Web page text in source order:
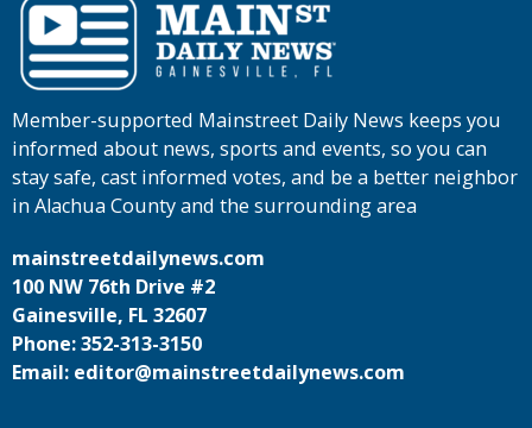
Member-supported Mainstreet Daily News keeps you
informed about news, sports and events, so you can
stay safe, cast informed votes, and be a better neighbor
in Alachua County and the surrounding area
mainstreetdailynews.com
100 NW 76th Drive #2
Gainesville, FL 32607
Phone: 352-313-3150
Email: editor@mainstreetdailynews.com